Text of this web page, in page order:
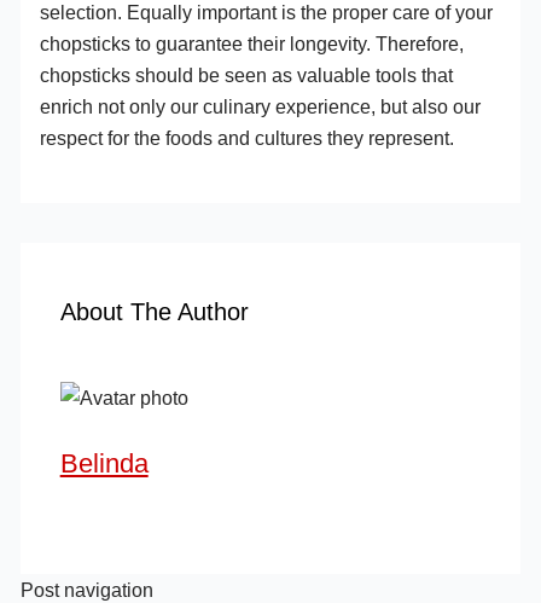
selection. Equally important is the proper care of your
chopsticks to guarantee their longevity. Therefore,
chopsticks should be seen as valuable tools that
enrich not only our culinary experience, but also our
respect for the foods and cultures they represent.
About The Author
Belinda
Post navigation